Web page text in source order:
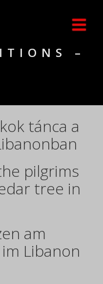
–
tánca a
pilgrims
tree in
am
Libanon